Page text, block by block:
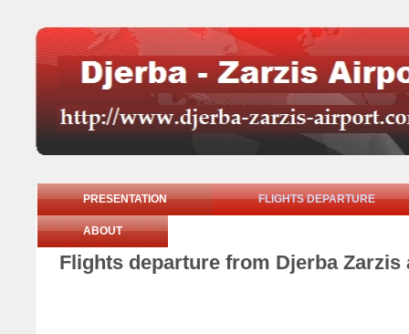
PRESENTATION FLIGHTS DEPARTURE
ABOUT
Flights departure from Djerba